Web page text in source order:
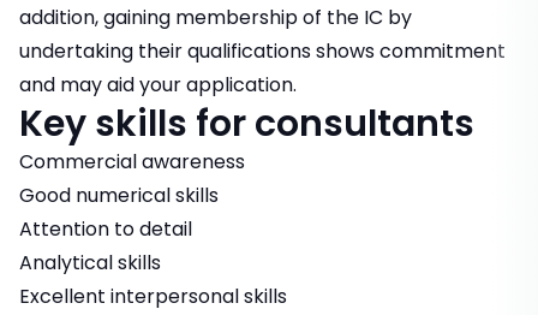
addition, gaining membership of the IC by
undertaking their qualifications shows commitment
and may aid your application.
Key skills for consultants
Commercial awareness
Good numerical skills
Attention to detail
Analytical skills
Excellent interpersonal skills